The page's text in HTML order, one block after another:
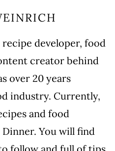
developer, food
creator behind
over 20 years
industry. Currently,
and food
You will find